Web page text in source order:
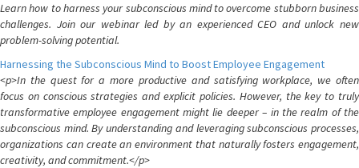
Learn how to harness your subconscious mind to overcome stubborn business
challenges. Join our webinar led by an experienced CEO and unlock new
problem-solving potential.
Harnessing the Subconscious Mind to Boost Employee Engagement
<p>In the quest for a more productive and satisfying workplace, we often
focus on conscious strategies and explicit policies. However, the key to truly
transformative employee engagement might lie deeper – in the realm of the
subconscious mind. By understanding and leveraging subconscious processes,
organizations can create an environment that naturally fosters engagement,
creativity, and commitment.</p>